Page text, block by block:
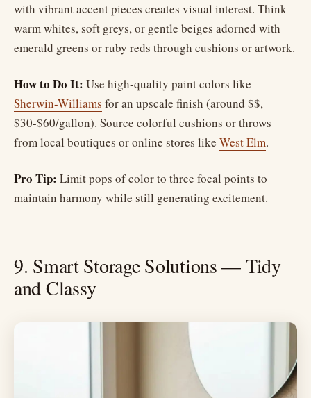
with vibrant accent pieces creates visual interest. Think
warm whites, soft greys, or gentle beiges adorned with
emerald greens or ruby reds through cushions or artwork.
How to Do It: Use high-quality paint colors like
Sherwin-Williams for an upscale finish (around $$,
$30-$60/gallon). Source colorful cushions or throws
from local boutiques or online stores like West Elm.
Pro Tip: Limit pops of color to three focal points to
maintain harmony while still generating excitement.
9. Smart Storage Solutions — Tidy
and Classy